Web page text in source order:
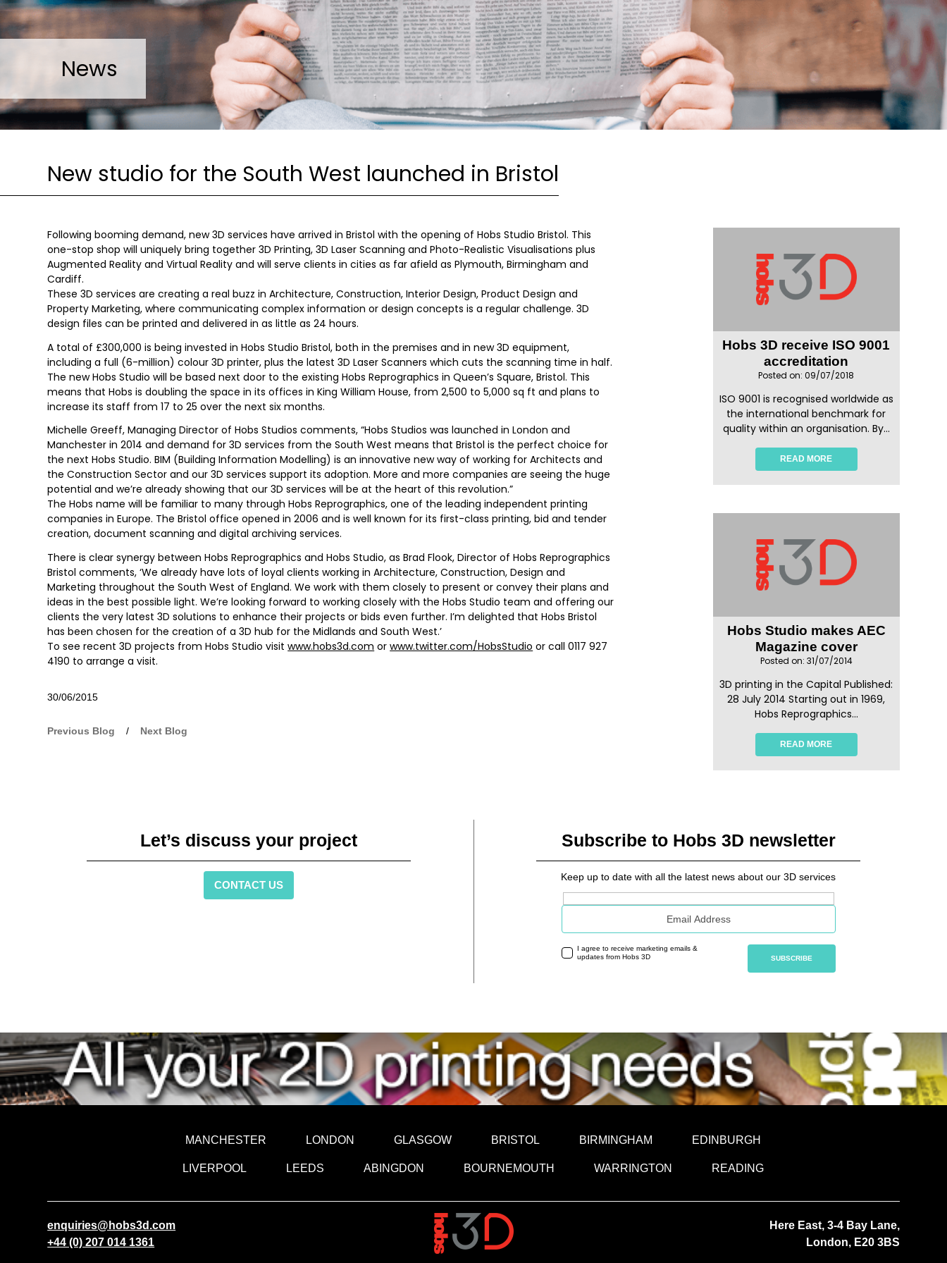
News
New studio for the South West launched in Bristol
Following booming demand, new 3D services have arrived in Bristol with the opening of Hobs Studio Bristol. This
one-stop shop will uniquely bring together 3D Printing, 3D Laser Scanning and Photo-Realistic Visualisations plus
Augmented Reality and Virtual Reality and will serve clients in cities as far afield as Plymouth, Birmingham and
Cardiff.
These 3D services are creating a real buzz in Architecture, Construction, Interior Design, Product Design and
Property Marketing, where communicating complex information or design concepts is a regular challenge. 3D
design files can be printed and delivered in as little as 24 hours.
A total of £300,000 is being invested in Hobs Studio Bristol, both in the premises and in new 3D equipment,
including a full (6-million) colour 3D printer, plus the latest 3D Laser Scanners which cuts the scanning time in half.
The new Hobs Studio will be based next door to the existing Hobs Reprographics in Queen’s Square, Bristol. This
means that Hobs is doubling the space in its offices in King William House, from 2,500 to 5,000 sq ft and plans to
increase its staff from 17 to 25 over the next six months.
Michelle Greeff, Managing Director of Hobs Studios comments, “Hobs Studios was launched in London and
Manchester in 2014 and demand for 3D services from the South West means that Bristol is the perfect choice for
the next Hobs Studio. BIM (Building Information Modelling) is an innovative new way of working for Architects and
the Construction Sector and our 3D services support its adoption. More and more companies are seeing the huge
potential and we’re already showing that our 3D services will be at the heart of this revolution.”
The Hobs name will be familiar to many through Hobs Reprographics, one of the leading independent printing
companies in Europe. The Bristol office opened in 2006 and is well known for its first-class printing, bid and tender
creation, document scanning and digital archiving services.
There is clear synergy between Hobs Reprographics and Hobs Studio, as Brad Flook, Director of Hobs Reprographics
Bristol comments, ‘We already have lots of loyal clients working in Architecture, Construction, Design and
Marketing throughout the South West of England. We work with them closely to present or convey their plans and
ideas in the best possible light. We’re looking forward to working closely with the Hobs Studio team and offering our
clients the very latest 3D solutions to enhance their projects or bids even further. I’m delighted that Hobs Bristol
has been chosen for the creation of a 3D hub for the Midlands and South West.’
To see recent 3D projects from Hobs Studio visitwww.hobs3d.com orwww.twitter.com/HobsStudio or call 0117 927
4190 to arrange a visit.
30/06/2015
Previous Blog / Next Blog
Hobs 3D receive ISO 9001
accreditation
Posted on: 09/07/2018
ISO 9001 is recognised worldwide as
the international benchmark for
quality within an organisation. By...
READ MORE
Hobs Studio makes AEC
Magazine cover
Posted on: 31/07/2014
3D printing in the Capital Published:
28 July 2014 Starting out in 1969,
Hobs Reprographics...
READ MORE
Let’s discuss your project
CONTACT US
Subscribe to Hobs 3D newsletter
Keep up to date with all the latest news about our 3D services
Email address
I agree to receive marketing emails &
updates from Hobs 3D
MANCHESTER LONDON GLASGOW BRISTOL BIRMINGHAM EDINBURGH
LIVERPOOL LEEDS ABINGDON BOURNEMOUTH WARRINGTON READING
enquiries@hobs3d.com
+44 (0) 207 014 1361
Here East, 3-4 Bay Lane,
London, E20 3BS